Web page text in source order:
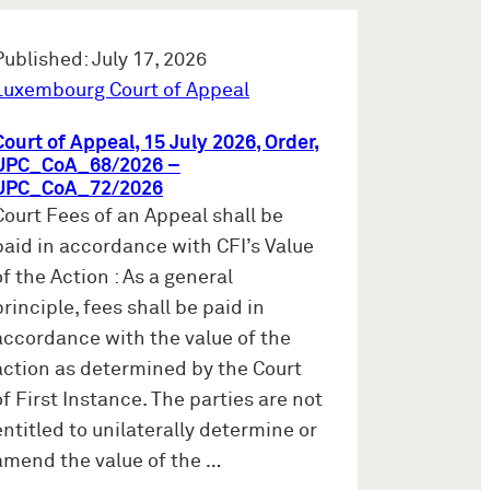
July 17, 2026
Court of Appeal
of Appeal, 15 July 2026, Order,
2026 –
2026
Fees of an Appeal shall be
in accordance with CFI’s Value
the Action : As a general
fees shall be paid in
with the value of the
as determined by the Court
First Instance. The parties are not
to unilaterally determine or
the value of the …